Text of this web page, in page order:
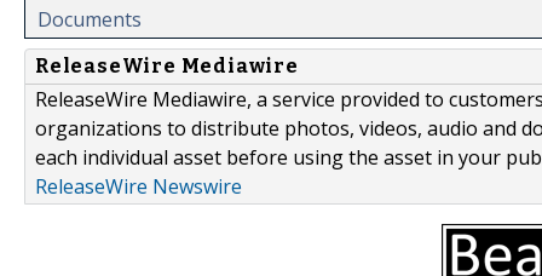
Documents
ReleaseWire Mediawire
ReleaseWire Mediawire, a service provided to
organizations to distribute photos, videos, audio and
each individual asset before using the asset in your
ReleaseWire Newswire